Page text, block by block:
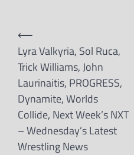
Post
navigation
⟵
Lyra Valkyria, Sol Ruca,
Trick Williams, John
Laurinaitis, PROGRESS,
Dynamite, Worlds
Collide, Next Week’s NXT
– Wednesday’s Latest
Wrestling News